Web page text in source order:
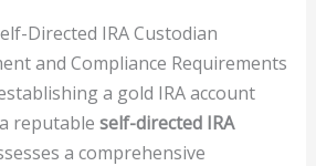
Directed IRA Custodian
and Compliance Requirements
a gold IRA account
reputable self-directed IRA
a comprehensive